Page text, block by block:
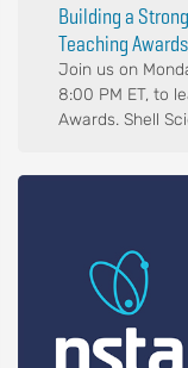
Building a
Teaching
Join us on
8:00 PM ET, to
Awards. Shell